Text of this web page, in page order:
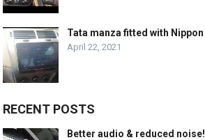
Tata manza fitted with
April 22, 2021
RECENT POSTS
Better audio & reduced